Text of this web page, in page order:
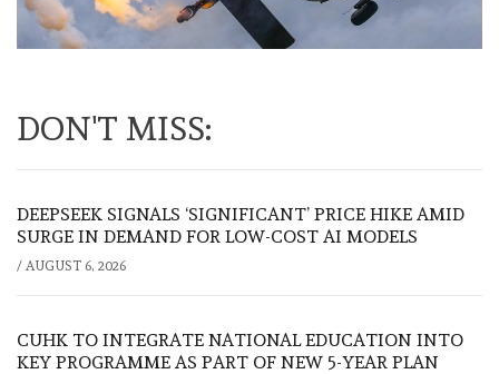
DON'T MISS:
DEEPSEEK SIGNALS ‘SIGNIFICANT’ PRICE HIKE AMID
SURGE IN DEMAND FOR LOW-COST AI MODELS
/ AUGUST 6, 2026
CUHK TO INTEGRATE NATIONAL EDUCATION INTO
KEY PROGRAMME AS PART OF NEW 5-YEAR PLAN